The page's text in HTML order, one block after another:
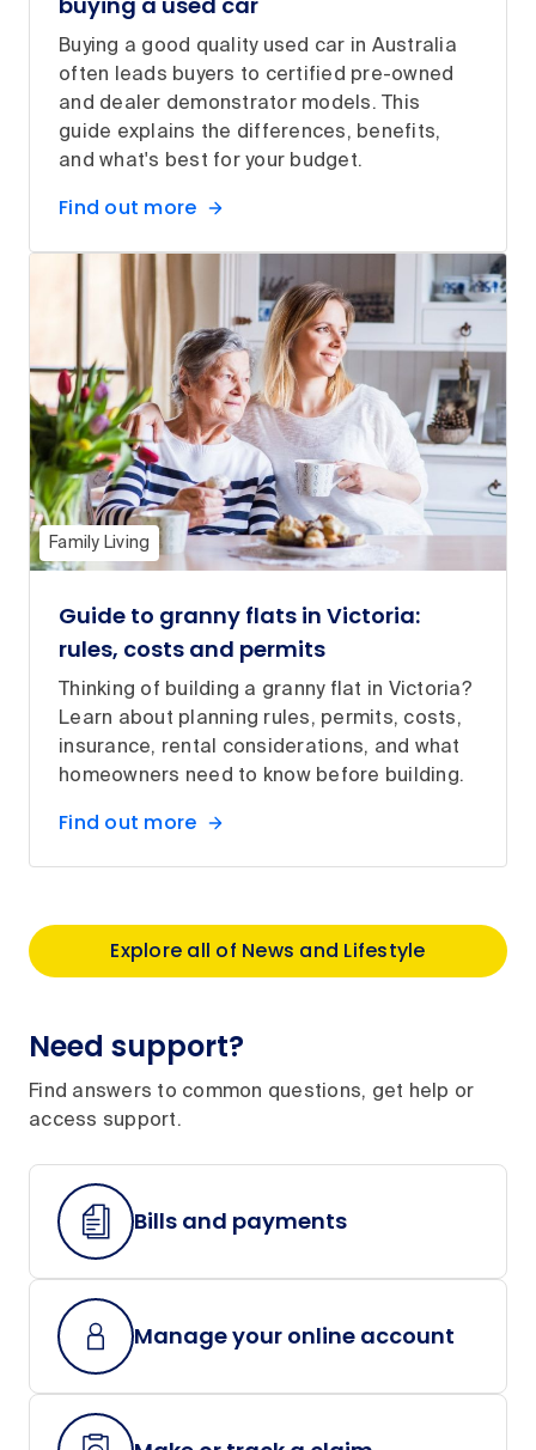
Buying a good quality used car in Australia
often leads buyers to certified pre-owned
and dealer demonstrator models. This
guide explains the differences, benefits,
and what's best for your budget.
Find out more
Family Living
Guide to granny flats in Victoria:
rules, costs and permits
Thinking of building a granny flat in Victoria?
Learn about planning rules, permits, costs,
insurance, rental considerations, and what
homeowners need to know before building.
Find out more
Explore all of News and Lifestyle
Need support?
Find answers to common questions, get help or
access support.
Bills and payments
Manage your online account